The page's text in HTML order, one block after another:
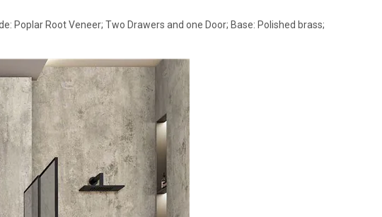
Poplar Root Veneer; Two Drawers and one Door; Base: Polished brass;